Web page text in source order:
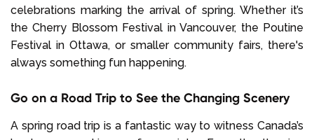
celebrations marking the arrival of spring. Whether it’s
the Cherry Blossom Festival in Vancouver, the Poutine
Festival in Ottawa, or smaller community fairs, there's
always something fun happening.
Go on a Road Trip to See the Changing Scenery
A spring road trip is a fantastic way to witness Canada’s